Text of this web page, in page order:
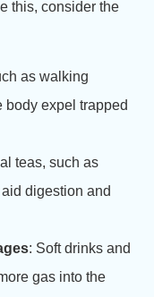
this, consider the
as walking
body expel trapped
teas, such as
digestion and
: Soft drinks and
gas into the